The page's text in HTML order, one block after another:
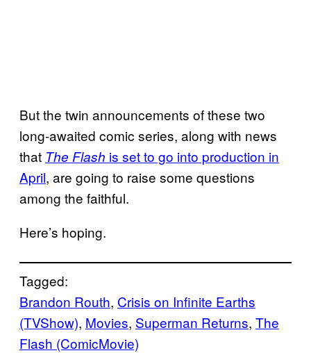
But the twin announcements of these two
long-awaited comic series, along with news
that The Flash is set to go into production in
April, are going to raise some questions
among the faithful.
Here’s hoping.
Tagged:
Brandon Routh, Crisis on Infinite Earths
(TVShow), Movies, Superman Returns, The
Flash (ComicMovie)